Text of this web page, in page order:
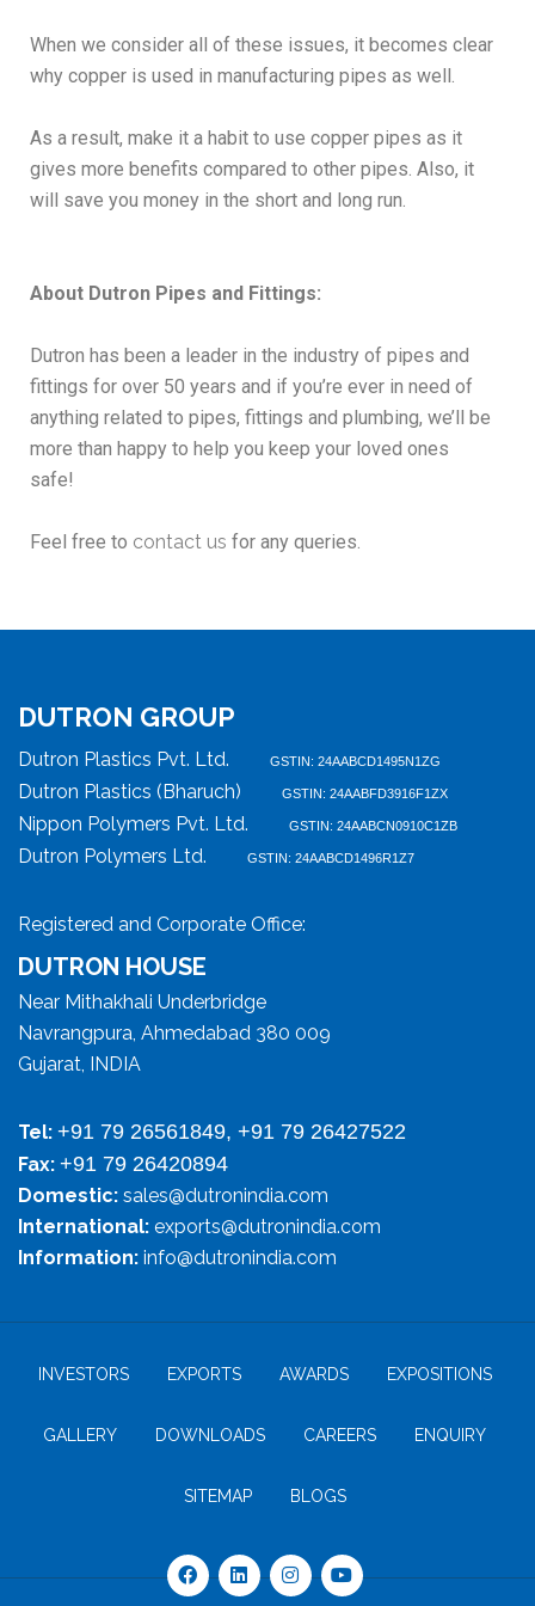
When we consider all of these issues, it becomes clear
why copper is used in manufacturing pipes as well.
As a result, make it a habit to use copper pipes as it
gives more benefits compared to other pipes. Also, it
will save you money in the short and long run.
About Dutron Pipes and Fittings:
Dutron has been a leader in the industry of pipes and
fittings for over 50 years and if you’re ever in need of
anything related to pipes, fittings and plumbing, we’ll be
more than happy to help you keep your loved ones
safe!
Feel free to contact us for any queries.
DUTRON GROUP
Dutron Plastics Pvt. Ltd. GSTIN: 24AABCD1495N1ZG
Dutron Plastics (Bharuch) GSTIN: 24AABFD3916F1ZX
Nippon Polymers Pvt. Ltd. GSTIN: 24AABCN0910C1ZB
Dutron Polymers Ltd. GSTIN: 24AABCD1496R1Z7
Registered and Corporate Office:
DUTRON HOUSE
Near Mithakhali Underbridge
Navrangpura, Ahmedabad 380 009
Gujarat, INDIA
Tel: +91 79 26561849, +91 79 26427522
Fax: +91 79 26420894
Domestic: sales@dutronindia.com
International: exports@dutronindia.com
Information: info@dutronindia.com
INVESTORS EXPORTS AWARDS EXPOSITIONS
GALLERY DOWNLOADS CAREERS ENQUIRY
SITEMAP BLOGS